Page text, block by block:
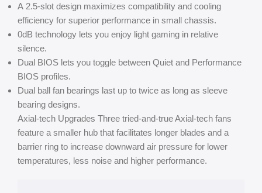
A 2.5-slot design maximizes compatibility and cooling
efficiency for superior performance in small chassis.
0dB technology lets you enjoy light gaming in relative
silence.
Dual BIOS lets you toggle between Quiet and Performance
BIOS profiles.
Dual ball fan bearings last up to twice as long as sleeve
bearing designs.
Axial-tech Upgrades Three tried-and-true Axial-tech fans
feature a smaller hub that facilitates longer blades and a
barrier ring to increase downward air pressure for lower
temperatures, less noise and higher performance.